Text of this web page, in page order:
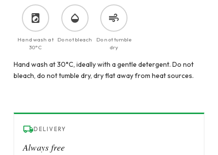
Hand wash at
30°C
Do not bleach
Do not tumble
dry
Hand wash at 30°C, ideally with a gentle detergent. Do not
bleach, do not tumble dry, dry flat away from heat sources.
DELIVERY
Always free